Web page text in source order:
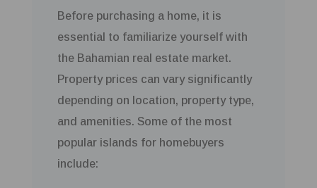
Before purchasing a home, it is
essential to familiarize yourself with
the Bahamian real estate market.
Property prices can vary significantly
depending on location, property type,
and amenities. Some of the most
popular islands for homebuyers
include: